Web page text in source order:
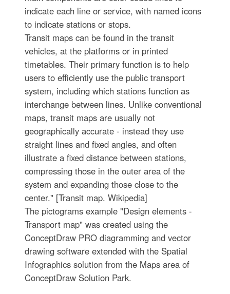
indicate each line or service, with named icons
to indicate stations or stops.
Transit maps can be found in the transit
vehicles, at the platforms or in printed
timetables. Their primary function is to help
users to efficiently use the public transport
system, including which stations function as
interchange between lines. Unlike conventional
maps, transit maps are usually not
geographically accurate - instead they use
straight lines and fixed angles, and often
illustrate a fixed distance between stations,
compressing those in the outer area of the
system and expanding those close to the
center." [Transit map. Wikipedia]
The pictograms example "Design elements -
Transport map" was created using the
ConceptDraw PRO diagramming and vector
drawing software extended with the Spatial
Infographics solution from the Maps area of
ConceptDraw Solution Park.